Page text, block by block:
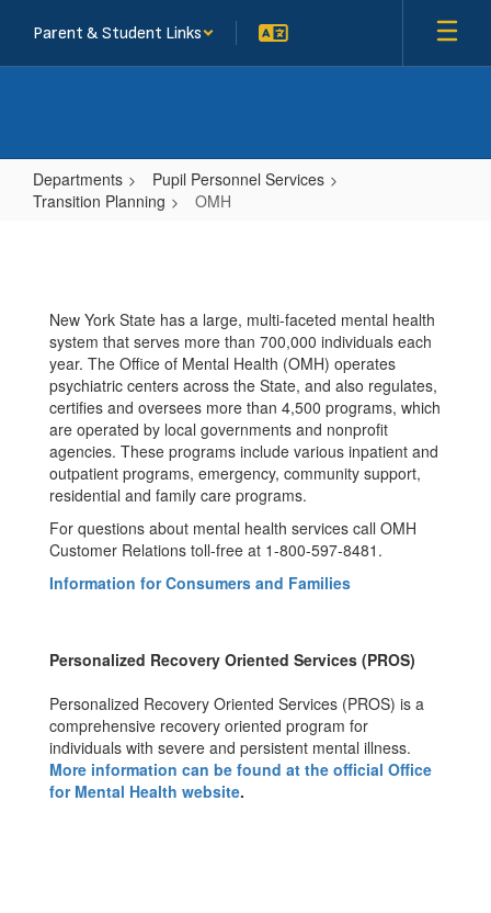
main
Parent & Student Links
Departments
Pupil Personnel Services
Transition Planning
OMH
New York State has a large, multi-faceted mental health
system that serves more than 700,000 individuals each
year. The Office of Mental Health (OMH) operates
psychiatric centers across the State, and also regulates,
certifies and oversees more than 4,500 programs, which
are operated by local governments and nonprofit
agencies. These programs include various inpatient and
outpatient programs, emergency, community support,
residential and family care programs.
For questions about mental health services call OMH
Customer Relations toll-free at 1-800-597-8481.
Information for Consumers and Families
Personalized Recovery Oriented Services (PROS)
Personalized Recovery Oriented Services (PROS) is a
comprehensive recovery oriented program for
individuals with severe and persistent mental illness.
More information can be found at the official Office
for Mental Health website.